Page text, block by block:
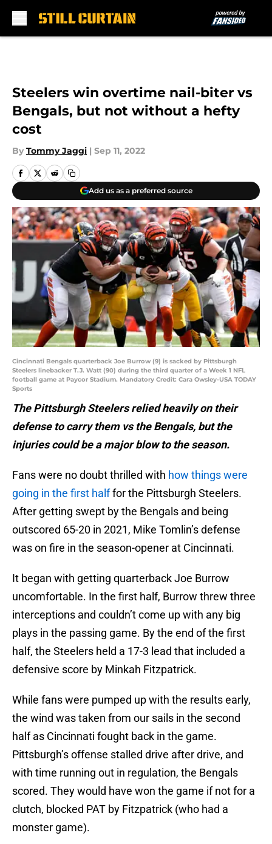
Steelers win overtime nail-biter vs
Bengals, but not without a hefty
cost
By Tommy Jaggi | Sep 11, 2022
Add us as a preferred source
Cincinnati Bengals quarterback Joe Burrow (9) is sacked by Pittsburgh
Steelers linebacker T.J. Watt (90) during the third quarter of a Week 1 NFL
football game at Paycor Stadium. Mandatory Credit: Cara Owsley-USA TODAY
Sports
The Pittsburgh Steelers relied heavily on their
defense to carry them vs the Bengals, but the
injuries could be a major blow to the season.
Fans were no doubt thrilled with how things were
going in the first halffor the Pittsburgh Steelers.
After getting swept by the Bengals and being
outscored 65-20 in 2021, Mike Tomlin’s defense
was on fire in the season-opener at Cincinnati.
It began with getting quarterback Joe Burrow
uncomfortable. In the first half, Burrow threw three
interceptions and couldn’t come up with any big
plays in the passing game. By the end of the first
half, the Steelers held a 17-3 lead that included a
defensive score by Minkah Fitzpatrick.
While fans were pumped up with the results early,
the wind was taken from our sails in the second
half as Cincinnati fought back in the game.
Pittsburgh’s offense stalled drive after drive, and
with time running out in regulation, the Bengals
scored. They would have won the game if not for a
clutch, blocked PAT by Fitzpatrick (who had a
monster game).